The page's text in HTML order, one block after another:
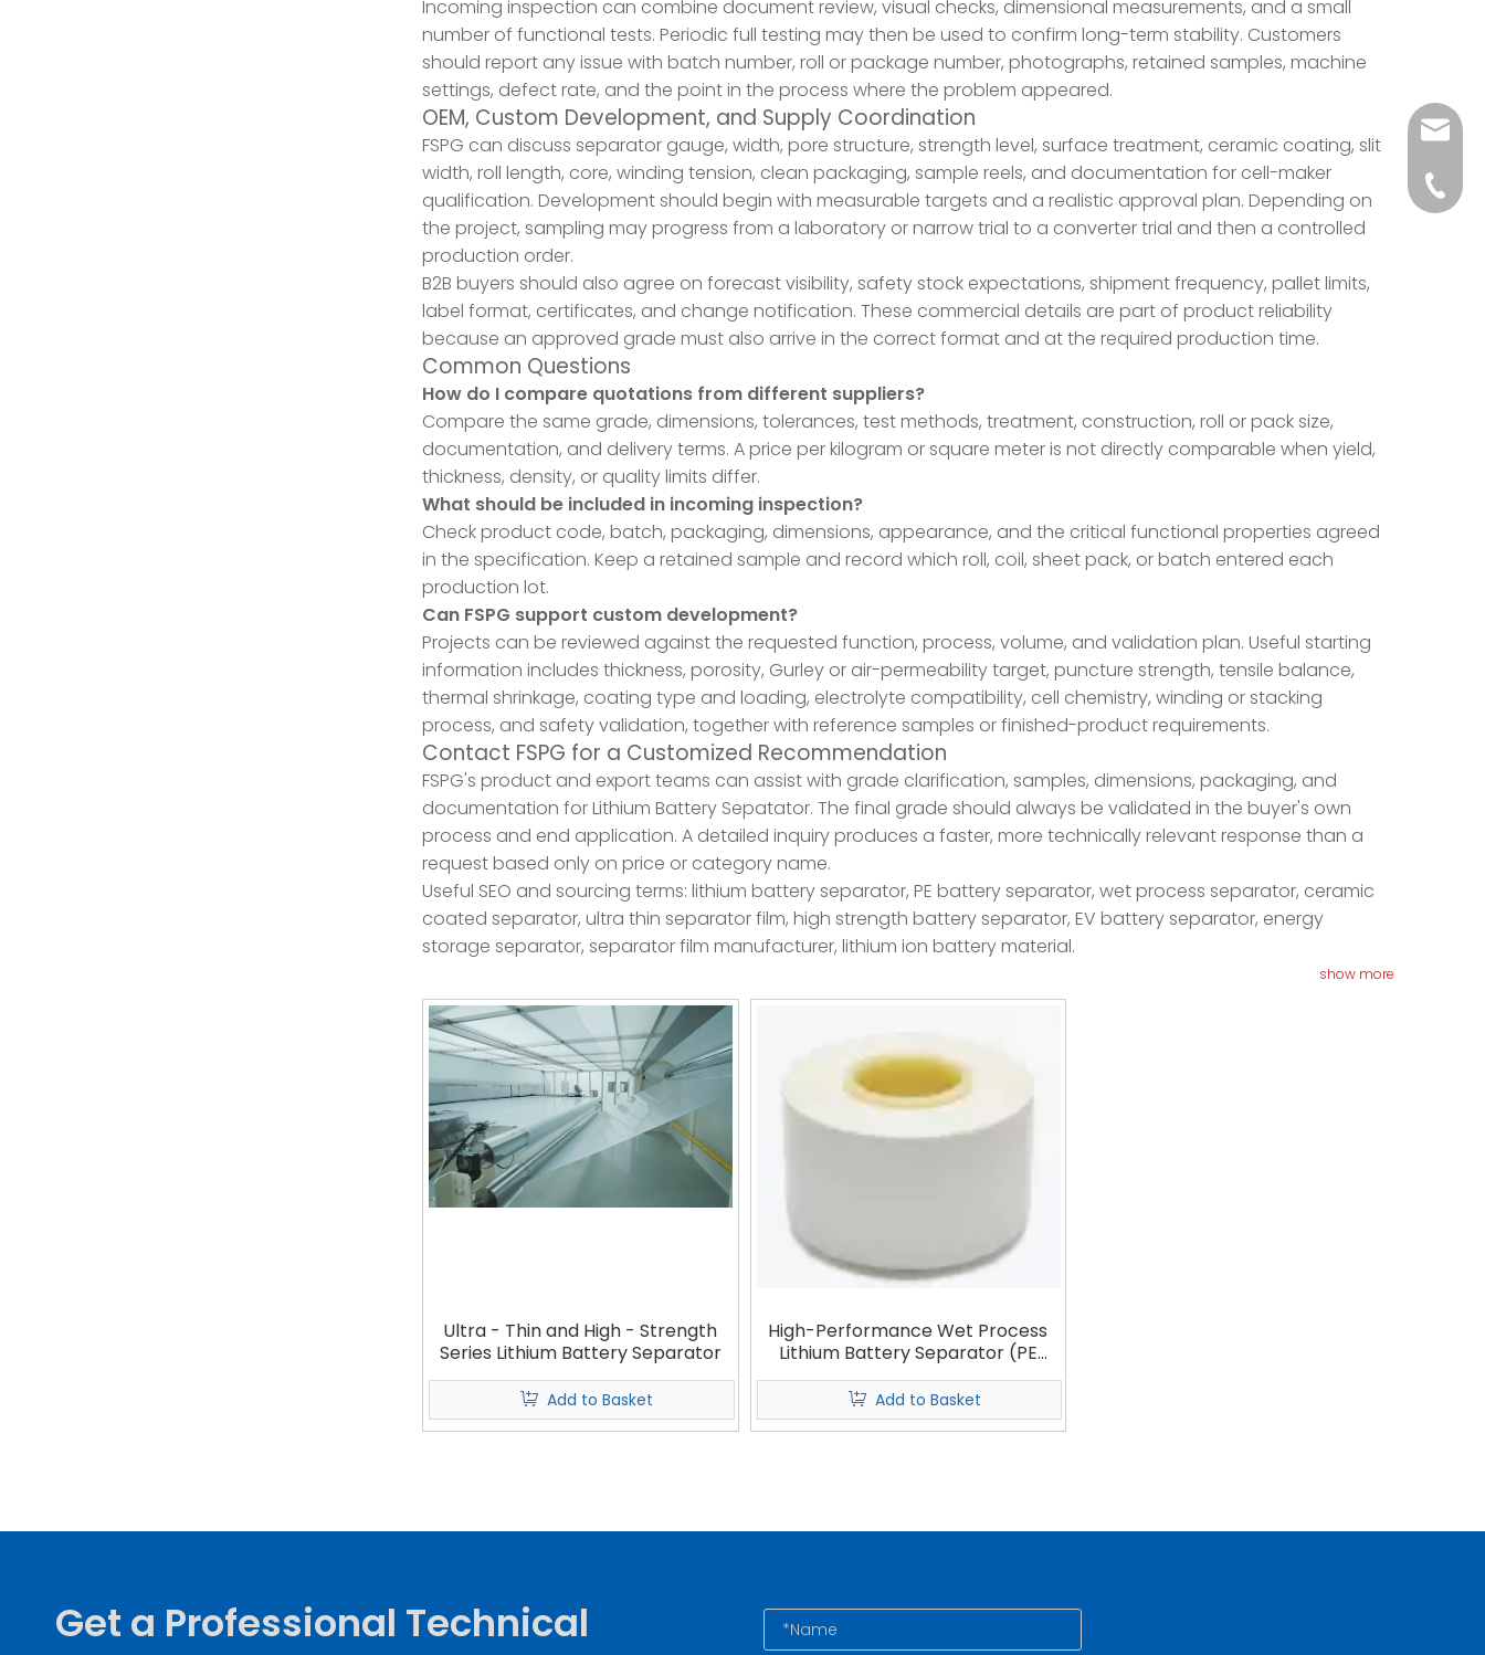
Incoming inspection can combine document review, visual checks, dimensional measurements, and a small
number of functional tests. Periodic full testing may then be used to confirm long-term stability. Customers
should report any issue with batch number, roll or package number, photographs, retained samples, machine
settings, defect rate, and the point in the process where the problem appeared.
OEM, Custom Development, and Supply Coordination
FSPG can discuss separator gauge, width, pore structure, strength level, surface treatment, ceramic coating, slit
width, roll length, core, winding tension, clean packaging, sample reels, and documentation for cell-maker
qualification. Development should begin with measurable targets and a realistic approval plan. Depending on
the project, sampling may progress from a laboratory or narrow trial to a converter trial and then a controlled
production order.
B2B buyers should also agree on forecast visibility, safety stock expectations, shipment frequency, pallet limits,
label format, certificates, and change notification. These commercial details are part of product reliability
because an approved grade must also arrive in the correct format and at the required production time.
Common Questions
How do I compare quotations from different suppliers?
Compare the same grade, dimensions, tolerances, test methods, treatment, construction, roll or pack size,
documentation, and delivery terms. A price per kilogram or square meter is not directly comparable when yield,
thickness, density, or quality limits differ.
What should be included in incoming inspection?
Check product code, batch, packaging, dimensions, appearance, and the critical functional properties agreed
in the specification. Keep a retained sample and record which roll, coil, sheet pack, or batch entered each
production lot.
Can FSPG support custom development?
Projects can be reviewed against the requested function, process, volume, and validation plan. Useful starting
information includes thickness, porosity, Gurley or air-permeability target, puncture strength, tensile balance,
thermal shrinkage, coating type and loading, electrolyte compatibility, cell chemistry, winding or stacking
process, and safety validation, together with reference samples or finished-product requirements.
Contact FSPG for a Customized Recommendation
FSPG's product and export teams can assist with grade clarification, samples, dimensions, packaging, and
documentation for Lithium Battery Sepatator. The final grade should always be validated in the buyer's own
process and end application. A detailed inquiry produces a faster, more technically relevant response than a
request based only on price or category name.
Useful SEO and sourcing terms: lithium battery separator, PE battery separator, wet process separator, ceramic
coated separator, ultra thin separator film, high strength battery separator, EV battery separator, energy
storage separator, separator film manufacturer, lithium ion battery material.
show more
Ultra - Thin and High - Strength
Series Lithium Battery Separator
Add to Basket
High-Performance Wet Process
Lithium Battery Separator (PE
Base Film & Coated Separator
Add to Basket
Get a Professional Technical
+86-